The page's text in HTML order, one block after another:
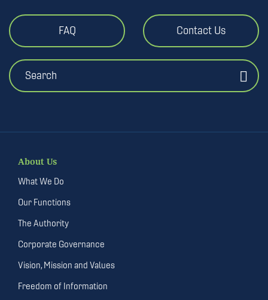
FAQ Contact Us
Search
About Us
What We Do
Our Functions
The Authority
Corporate Governance
Vision, Mission and Values
Freedom of Information